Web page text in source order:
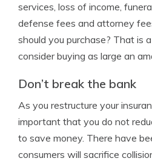
services, loss of income,
defense fees and attorney
should you purchase? That is
consider buying as large an
Don’t break the bank
As you restructure your
important that you do not
to save money. There have
consumers will sacrifice